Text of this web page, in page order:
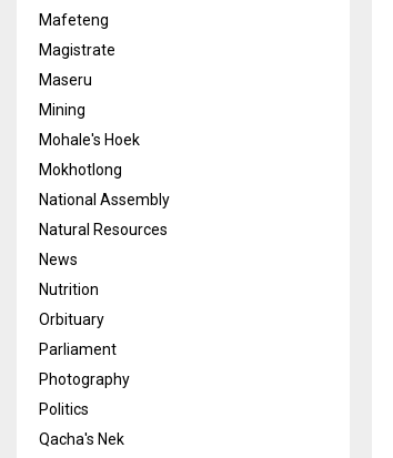
Mafeteng
Magistrate
Maseru
Mining
Mohale's Hoek
Mokhotlong
National Assembly
Natural Resources
News
Nutrition
Orbituary
Parliament
Photography
Politics
Qacha's Nek